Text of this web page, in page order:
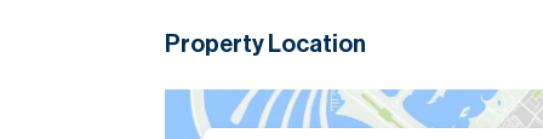
Designed for family living, the property
Please note all measurements and
Property Location